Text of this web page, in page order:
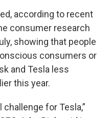
according to recent
consumer research
showing that people
consumers or
and Tesla less
this year.
for Tesla,”